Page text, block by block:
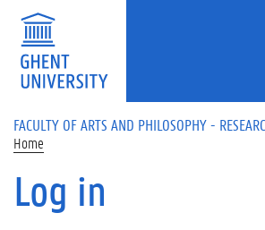
Skip to main content
FACULTY OF ARTS AND PHILOSOPHY -
Home
Log in